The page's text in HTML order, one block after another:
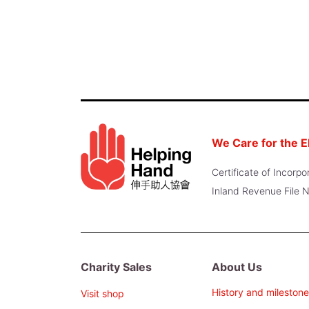
We Care for the
Certificate of
Inland Revenue File
Charity Sales
Visit shop
About Us
History and milestone